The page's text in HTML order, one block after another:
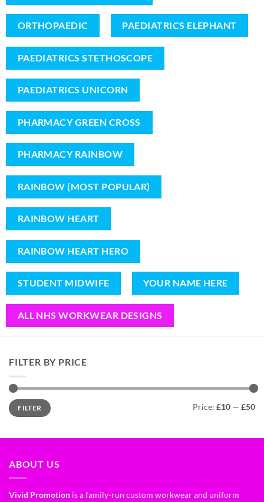
ORTHOPAEDIC PAEDIATRICS ELEPHANT
PAEDIATRICS STETHOSCOPE
PAEDIATRICS UNICORN
PHARMACY GREEN CROSS
PHARMACY RAINBOW
RAINBOW (MOST POPULAR)
RAINBOW HEART
RAINBOW HEART HERO
STUDENT MIDWIFE YOUR NAME HERE
ALL NHS WORKWEAR DESIGNS
FILTER BY PRICE
FILTER Price: £10 — £50
ABOUT US
Vivid Promotion is a family-run custom workwear and uniform